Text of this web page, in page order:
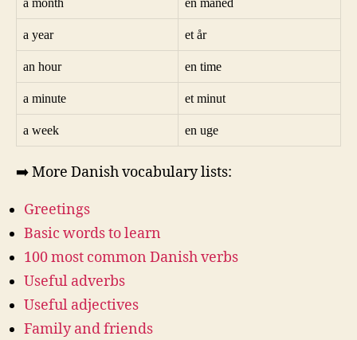
a month en måned
a year et år
an hour en time
a minute et minut
a week en uge
➡️ More Danish vocabulary lists:
Greetings
Basic words to learn
100 most common Danish verbs
Useful adverbs
Useful adjectives
Family and friends